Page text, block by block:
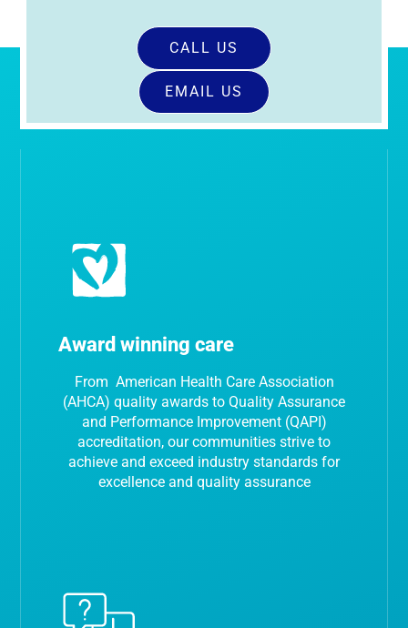
CALL US
EMAIL US
Award winning care
From American Health Care Association
(AHCA) quality awards to Quality Assurance
and Performance Improvement (QAPI)
accreditation, our communities strive to
achieve and exceed industry standards for
excellence and quality assurance